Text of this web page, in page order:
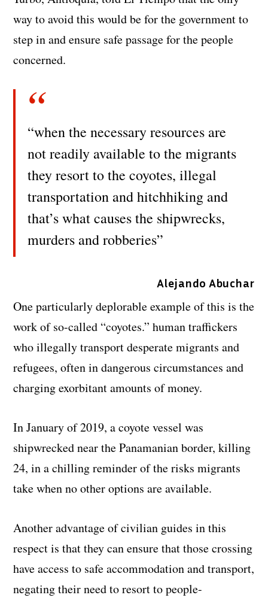
way to avoid this would be for the government to
step in and ensure safe passage for the people
concerned.
“when the necessary resources are
not readily available to the migrants
they resort to the coyotes, illegal
transportation and hitchhiking and
that’s what causes the shipwrecks,
murders and robberies”
Alejando Abuchar
One particularly deplorable example of this is the
work of so-called “coyotes.” human traffickers
who illegally transport desperate migrants and
refugees, often in dangerous circumstances and
charging exorbitant amounts of money.
In January of 2019, a coyote vessel was
shipwrecked near the Panamanian border, killing
24, in a chilling reminder of the risks migrants
take when no other options are available.
Another advantage of civilian guides in this
respect is that they can ensure that those crossing
have access to safe accommodation and transport,
negating their need to resort to people-